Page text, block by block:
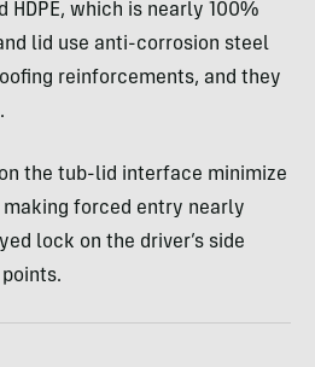
which is nearly 100%
lid use anti-corrosion steel
reinforcements, and they
the tub-lid interface minimize
forced entry nearly
lock on the driver’s side